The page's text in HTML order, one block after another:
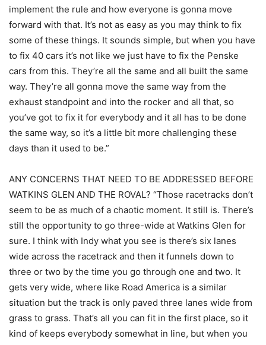
implement the rule and how everyone is gonna move
forward with that. It’s not as easy as you may think to fix
some of these things. It sounds simple, but when you have
to fix 40 cars it’s not like we just have to fix the Penske
cars from this. They’re all the same and all built the same
way. They’re all gonna move the same way from the
exhaust standpoint and into the rocker and all that, so
you’ve got to fix it for everybody and it all has to be done
the same way, so it’s a little bit more challenging these
days than it used to be.”
ANY CONCERNS THAT NEED TO BE ADDRESSED BEFORE
WATKINS GLEN AND THE ROVAL? “Those racetracks don’t
seem to be as much of a chaotic moment. It still is. There’s
still the opportunity to go three-wide at Watkins Glen for
sure. I think with Indy what you see is there’s six lanes
wide across the racetrack and then it funnels down to
three or two by the time you go through one and two. It
gets very wide, where like Road America is a similar
situation but the track is only paved three lanes wide from
grass to grass. That’s all you can fit in the first place, so it
kind of keeps everybody somewhat in line, but when you